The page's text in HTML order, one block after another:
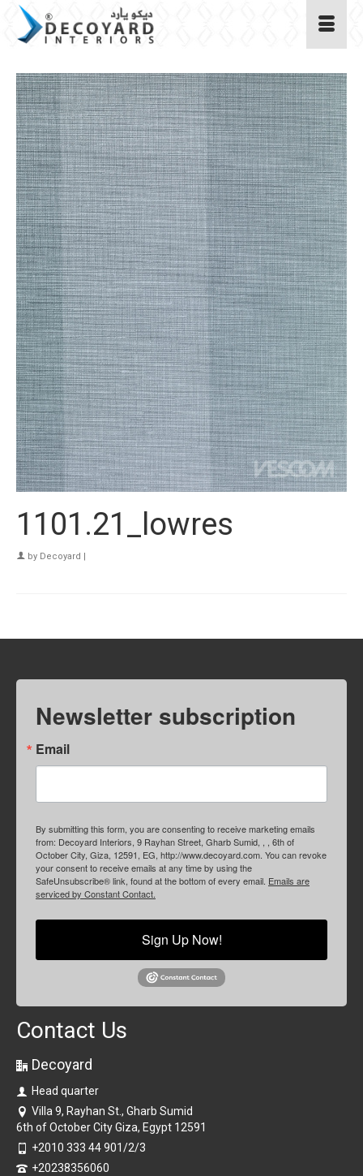
1101.21_lowres
by Decoyard |
Newsletter subscription
Email
By submitting this form, you are consenting to receive marketing emails
from: Decoyard Interiors, 9 Rayhan Street, Gharb Sumid, , , 6th of
October City, Giza, 12591, EG, http://www.decoyard.com. You can revoke
your consent to receive emails at any time by using the
SafeUnsubscribe® link, found at the bottom of every email. Emails are
serviced by Constant Contact.
Sign Up Now!
Contact Us
Decoyard
Head quarter
Villa 9, Rayhan St., Gharb Sumid
6th of October City Giza, Egypt 12591
+2010 333 44 901/2/3
+20238356060